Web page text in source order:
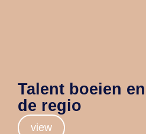
Talent boeien
de regio
view